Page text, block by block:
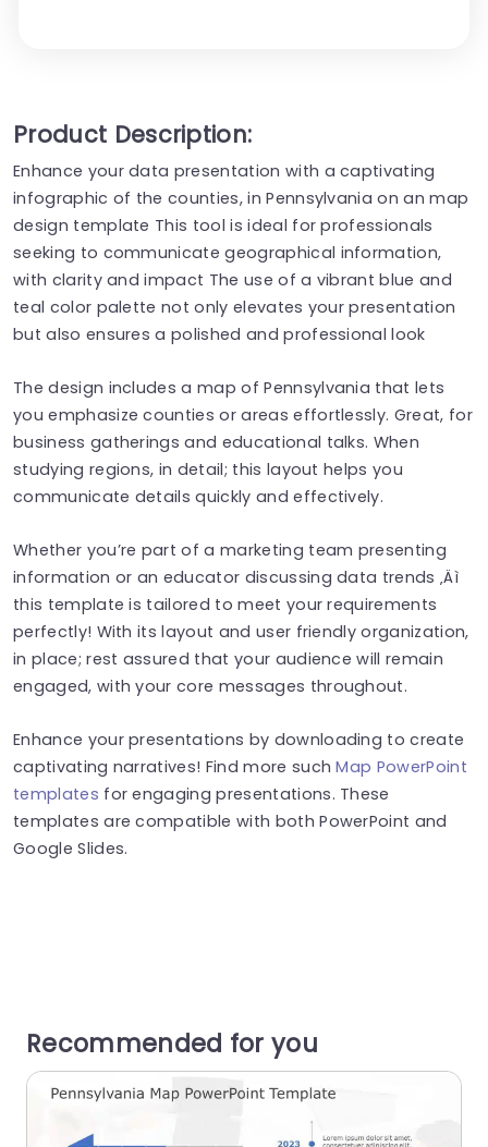
Product Description:
Enhance your data presentation with a captivating
infographic of the counties, in Pennsylvania on an map
design template This tool is ideal for professionals
seeking to communicate geographical information,
with clarity and impact The use of a vibrant blue and
teal color palette not only elevates your presentation
but also ensures a polished and professional look
The design includes a map of Pennsylvania that lets
you emphasize counties or areas effortlessly. Great, for
business gatherings and educational talks. When
studying regions, in detail; this layout helps you
communicate details quickly and effectively.
Whether you’re part of a marketing team presenting
information or an educator discussing data trends ‚Äì
this template is tailored to meet your requirements
perfectly! With its layout and user friendly organization,
in place; rest assured that your audience will remain
engaged, with your core messages throughout.
Enhance your presentations by downloading to create
captivating narratives! Find more suchMap PowerPoint
templates for engaging presentations. These
templates are compatible with both PowerPoint and
Google Slides.
Recommended for you